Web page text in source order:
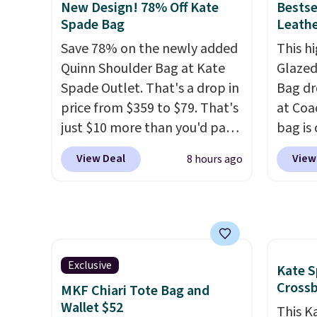
with our code.
we've tracked on these items
all year. A popular pick is this
Greta Small East West
Crossbody. It's normally $188
and typically doesn't dip
below $99, but right now it's
just $69, the lowest price
we've seen all year. Shipping is
a flat $9.50.
out.
daily
Hot
better
New Design! 78% Off Kate
Spade Bag
Save 78% on the newly added
Quinn Shoulder Bag at Kate
Spade Outlet. That's a drop in
price from $359 to $79. That's
just $10 more than you'd pay
for the mini version.
will fit most phones and
This is a final sale and cannot
be exchanged or returned.
View Deal 8 hours ago
This
Bag
at
bag
$159
It has
so it
This
colors
Exclusive
MKF Chiari Tote Bag and
Wallet $52
Kate
This